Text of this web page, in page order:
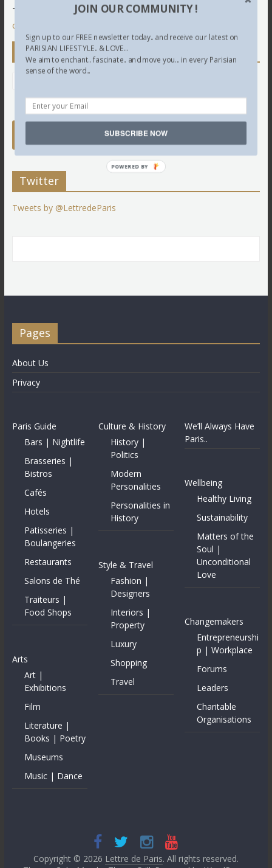
This site uses Akismet to reduce spam.Learn how your
comment data is processed.
Newsletter
Twitter
Tweets by @LettredeParis
Pages
About Us
Privacy
Paris Guide
Bars | Nightlife
Brasseries |
Bistros
Cafés
Hotels
Patisseries |
Boulangeries
Restaurants
Salons de Thé
Traiteurs |
Food Shops
Arts
Art |
Exhibitions
Film
Literature |
Books | Poetry
Museums
Music | Dance
Culture & History
History |
Politics
Modern
Personalities
Personalities in
History
Style & Travel
Fashion |
Designers
Interiors |
Property
Luxury
Shopping
Travel
We’ll Always Have
Paris..
Wellbeing
Healthy Living
Sustainability
Matters of the
Soul |
Unconditional
Love
Changemakers
Entrepreneurshi
p | Workplace
Forums
Leaders
Charitable
Organisations
Copyright © 2026 Lettre de Paris. All rights reserved.
JOIN OUR COMMUNITY !
Sign up to our FREE newsletter today.. and receive our latest on
PARISIAN LIFESTYLE.. & LOVE...
We aim to enchant.. fascinate.. and move you... in every Parisian
sense of the word...
SUBSCRIBE NOW
POWERED BY